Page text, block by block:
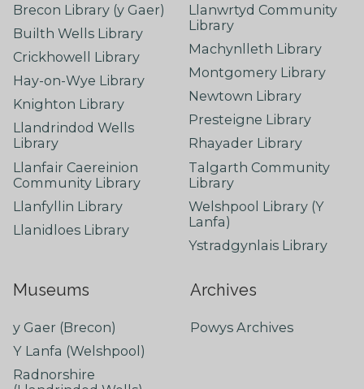
Brecon Library (y Gaer)
Builth Wells Library
Crickhowell Library
Hay-on-Wye Library
Knighton Library
Llandrindod Wells
Library
Llanfair Caereinion
Community Library
Llanfyllin Library
Llanidloes Library
Llanwrtyd Community
Library
Machynlleth Library
Montgomery Library
Newtown Library
Presteigne Library
Rhayader Library
Talgarth Community
Library
Welshpool Library (Y
Lanfa)
Ystradgynlais Library
Museums
y Gaer (Brecon)
Y Lanfa (Welshpool)
Radnorshire
Archives
Powys Archives